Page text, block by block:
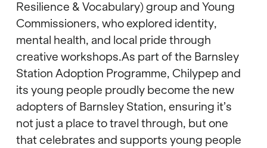
Resilience & Vocabulary) group and Young
Commissioners, who explored identity,
mental health, and local pride through
creative workshops.As part of the Barnsley
Station Adoption Programme, Chilypep and
its young people proudly become the new
adopters of Barnsley Station, ensuring it’s
not just a place to travel through, but one
that celebrates and supports young people